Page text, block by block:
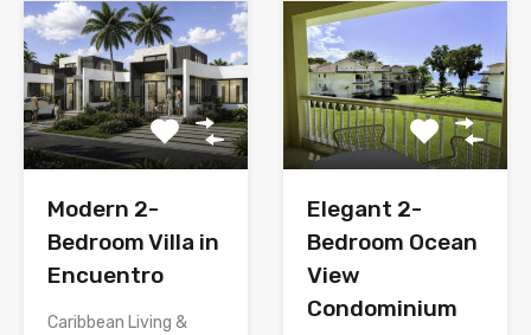
Modern 2-
Bedroom Villa in
Encuentro
Caribbean Living &
Elegant 2-
Bedroom Ocean
View
Condominium